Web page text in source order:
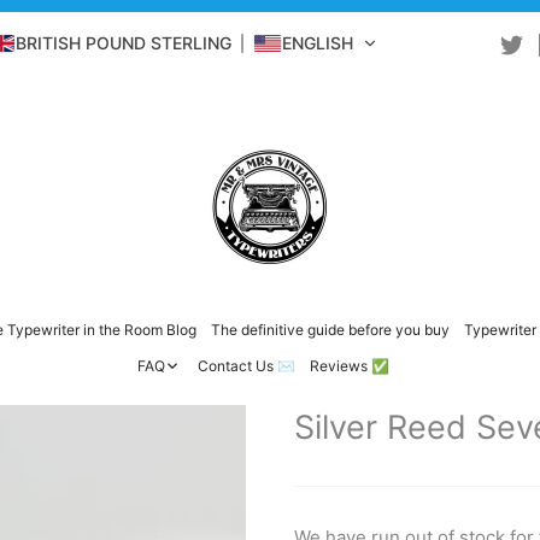
BRITISH POUND STERLING ENGLISH
Typewriter in the Room Blog The definitive guide before you buy Typewriter
FAQ
Contact Us ✉️ Reviews ✅
Silver Reed